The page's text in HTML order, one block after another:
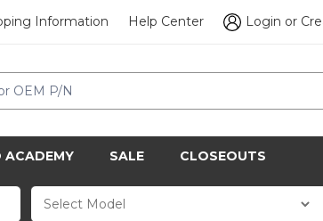
Information Help Center Login or
ACADEMY SALE CLOSEOUTS